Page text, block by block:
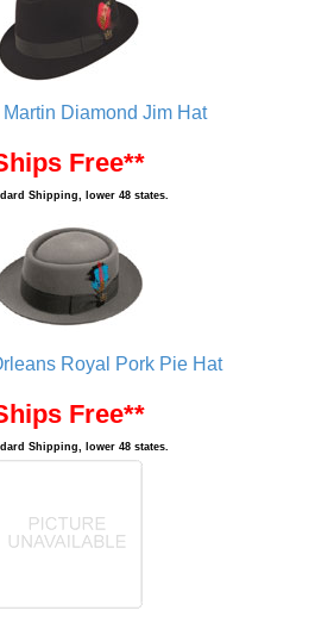
Martin Diamond Jim Hat
Free**
Shipping, lower 48 states.
Royal Pork Pie Hat
Free**
Shipping, lower 48 states.